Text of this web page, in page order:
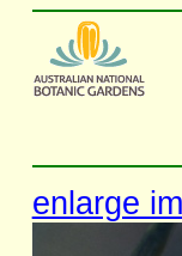
enlarge